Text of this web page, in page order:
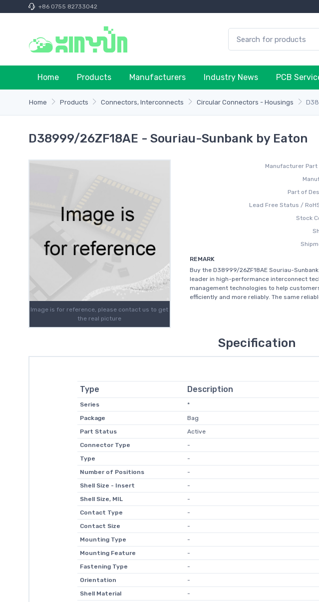
+86 0755 82733042
Home Products Manufacturers Industry News PCB
Home Products Connectors, Interconnects Circular Connectors - Housings
D38999/26ZF18AE - Souriau-Sunbank by Eaton
Image is for reference, please contact us to get
the real picture
Manufacturer Part
Part of
Lead Free Status /
Stock
REMARK
Buy the D38999/26ZF18AE Souriau-
leader in high-performance interconnect
management technologies to help
efficiently and more reliably. The same
Specification
Type Description
Series
*
Package
Bag
Part Status
Active
Connector Type
-
Type
-
Number of Positions
-
Shell Size - Insert
-
Shell Size, MIL
-
Contact Type
-
Contact Size
-
Mounting Type
-
Mounting Feature
-
Fastening Type
-
Orientation
-
Shell Material
-